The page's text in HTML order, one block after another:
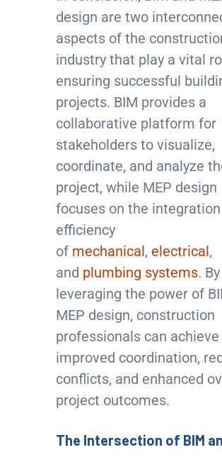
design are two
aspects of the
industry that play a vital
ensuring successful
projects. BIM provides a
collaborative platform for
stakeholders to visualize,
coordinate, and analyze
project, while MEP design
focuses on the
efficiency
of mechanical, electrical,
and plumbing systems. By
leveraging the power of
MEP design, construction
professionals can achieve
improved coordination,
conflicts, and enhanced
project outcomes.
The Intersection of BIM